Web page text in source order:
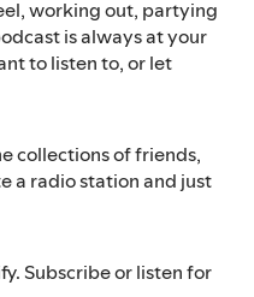
working out, partying
is always at your
to listen to, or let
collections of friends,
a radio station and just
Subscribe or listen for